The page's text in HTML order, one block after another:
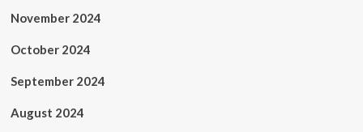
November 2024
October 2024
September 2024
August 2024